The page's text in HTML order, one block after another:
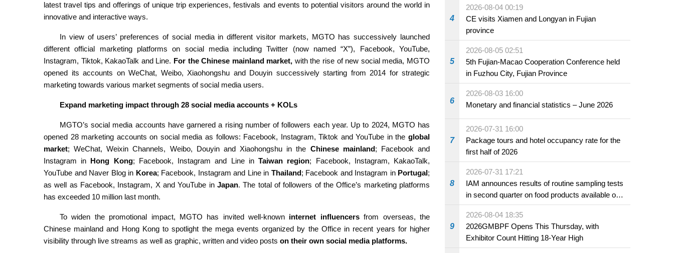
latest travel tips and offerings of unique trip experiences, festivals and events to potential visitors around the world in
innovative and interactive ways.
In view of users’ preferences of social media in different visitor markets, MGTO has successively launched
different official marketing platforms on social media including Twitter (now named “X”), Facebook, YouTube,
Instagram, Tiktok, KakaoTalk and Line. For the Chinese mainland market, with the rise of new social media, MGTO
opened its accounts on WeChat, Weibo, Xiaohongshu and Douyin successively starting from 2014 for strategic
marketing towards various market segments of social media users.
Expand marketing impact through 28 social media accounts + KOLs
MGTO’s social media accounts have garnered a rising number of followers each year. Up to 2024, MGTO has
opened 28 marketing accounts on social media as follows: Facebook, Instagram, Tiktok and YouTube in the global
market; WeChat, Weixin Channels, Weibo, Douyin and Xiaohongshu in the Chinese mainland; Facebook and
Instagram in
Hong Kong; Facebook, Instagram and Line inTaiwan region; Facebook, Instagram, KakaoTalk,
YouTube and Naver Blog in Korea; Facebook, Instagram and Line in Thailand; Facebook and Instagram in Portugal ;
as well as Facebook, Instagram, X and YouTube in Japan. The total of followers of the Office’s marketing platforms
has exceeded 10 million last month.
To widen the promotional impact, MGTO has invited well-known internet influencersfrom overseas, the
Chinese mainland and Hong Kong to spotlight the mega events organized by the Office in recent years for higher
visibility through live streams as well as graphic, written and video posts on their own social media platforms.
4
2026-08-04 00:19
CE visits Xiamen and Longyan in Fujian
province
5
2026-08-05 02:51
5th Fujian-Macao Cooperation Conference held
in Fuzhou City, Fujian Province
6
2026-08-03 16:00
Monetary and financial statistics – June 2026
7
2026-07-31 16:00
Package tours and hotel occupancy rate for the
first half of 2026
8
2026-07-31 17:21
IAM announces results of routine sampling tests
in second quarter on food products available on
the market and offered for sale in food and
beverage establishments
9
2026-08-04 18:35
2026GMBPF Opens This Thursday, with
Exhibitor Count Hitting 18-Year High